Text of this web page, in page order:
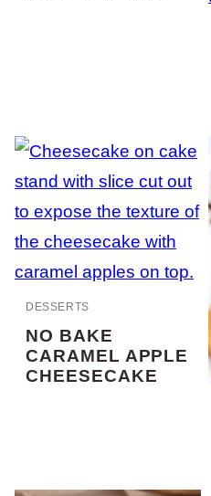
DESSERTS
NO BAKE
CARAMEL APPLE
CHEESECAKE